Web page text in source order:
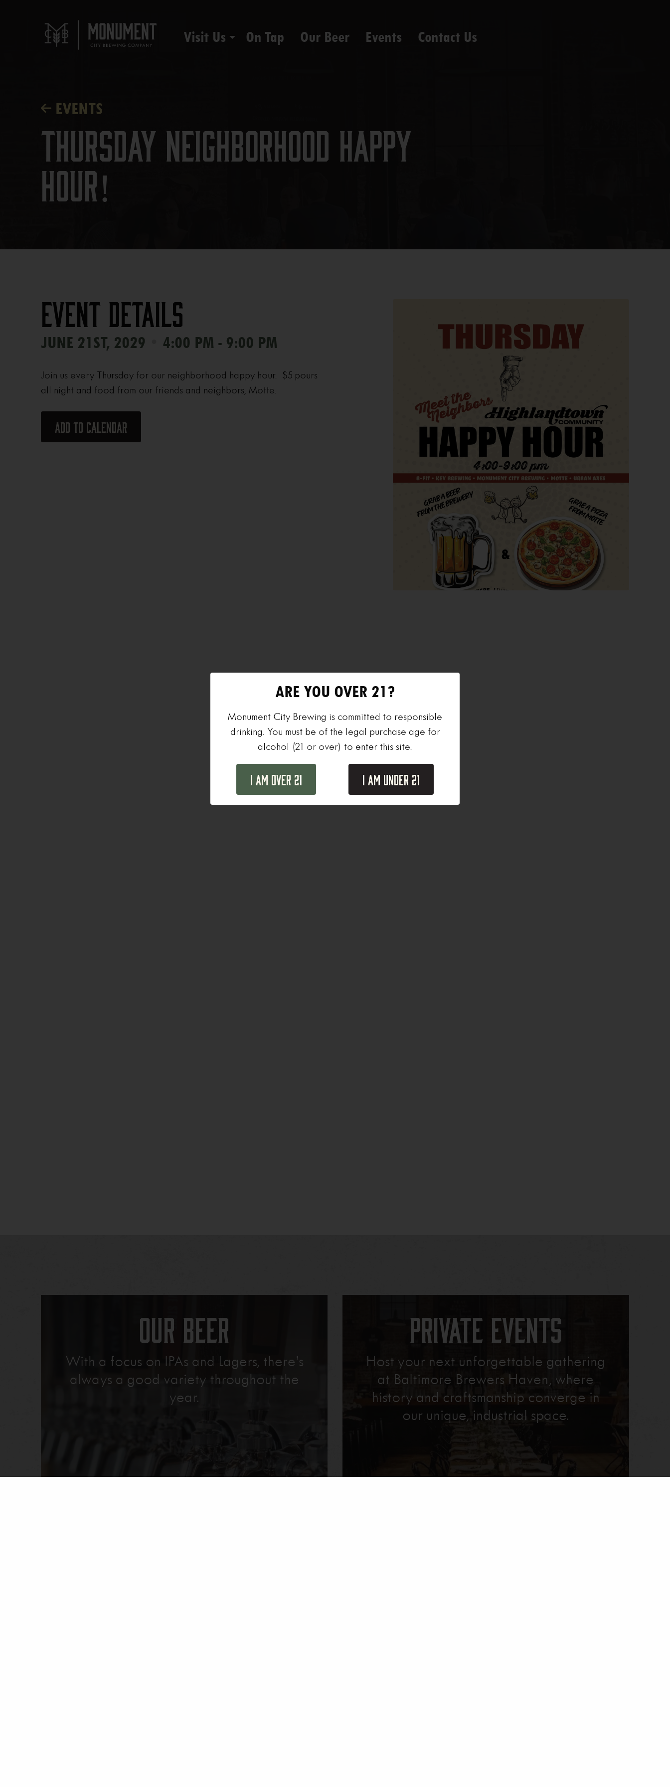
Visit Us On Tap Our Beer Events Contact Us
EVENTS
Thursday Neighborhood Happy
Hour!
Event Details
JUNE 21ST, 2029 4:00 PM - 9:00 PM
Join us every Thursday for our neighborhood happy hour. $5 pours
all night and food from our friends and neighbors, Motte.
Add to calendar
Our Beer
With a focus on IPAs and Lagers, there’s
always a good variety throughout the
year.
Private Events
Host your next unforgettable gathering
at Baltimore Brewers Haven, where
history and craftsmanship converge in
our unique, industrial space.
ARE YOU OVER 21?
Monument City Brewing is committed to responsible
drinking. You must be of the legal purchase age for
alcohol (21 or over) to enter this site.
I Am Over 21 I Am Under 21